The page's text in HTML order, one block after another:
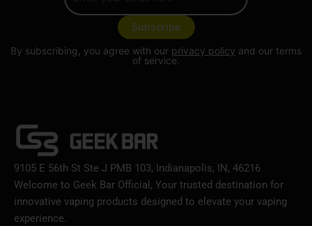
By subscribing, you agree with our privacy policy and our terms
of service.
9105 E 56th St Ste J PMB 103, Indianapolis, IN, 46216
Welcome to Geek Bar Official, Your trusted destination for
innovative vaping products designed to elevate your vaping
experience.